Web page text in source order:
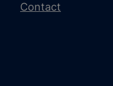
Contact